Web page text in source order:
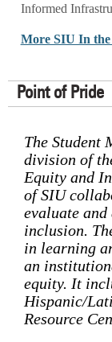
Informed
More SIU In the
Point of Pride
The Student
division of
Equity and
of SIU
evaluate
inclusion.
in learning
an
equity. It
Hispanic/
Resource